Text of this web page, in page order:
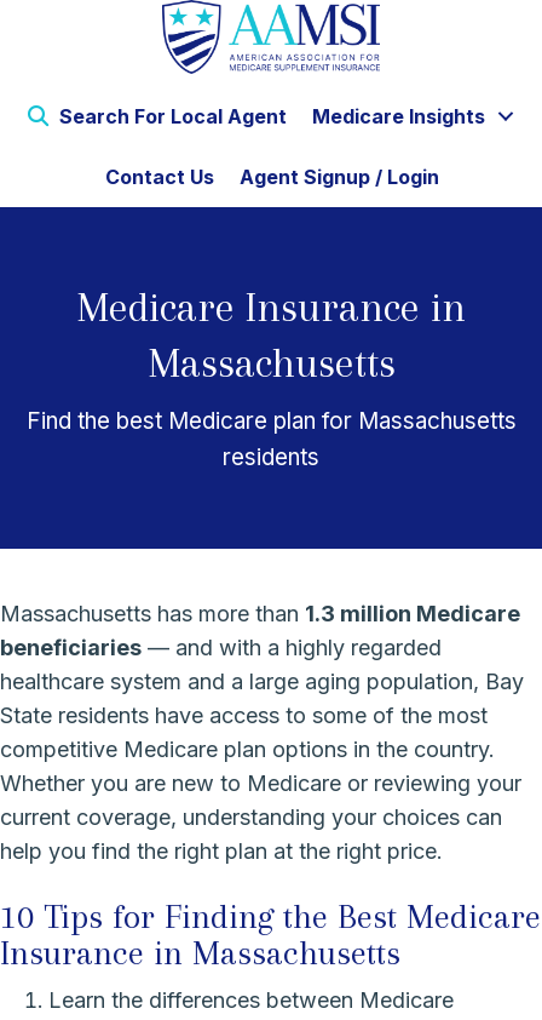
Search For Local Agent Medicare Insights
Contact Us Agent Signup / Login
Medicare Insurance in
Massachusetts
Find the best Medicare plan for Massachusetts
residents
Massachusetts has more than 1.3 million Medicare
beneficiaries — and with a highly regarded
healthcare system and a large aging population, Bay
State residents have access to some of the most
competitive Medicare plan options in the country.
Whether you are new to Medicare or reviewing your
current coverage, understanding your choices can
help you find the right plan at the right price.
10 Tips for Finding the Best Medicare
Insurance in Massachusetts
Learn the differences between Medicare